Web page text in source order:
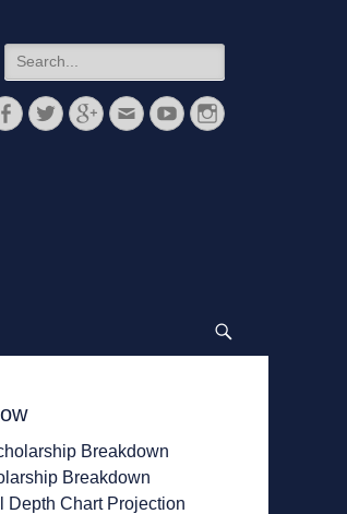
Search
for:
FacebookTwitterGoogleplus
EmailYouTubeInstagram
Breakdown
Breakdown
Depth Chart Projection